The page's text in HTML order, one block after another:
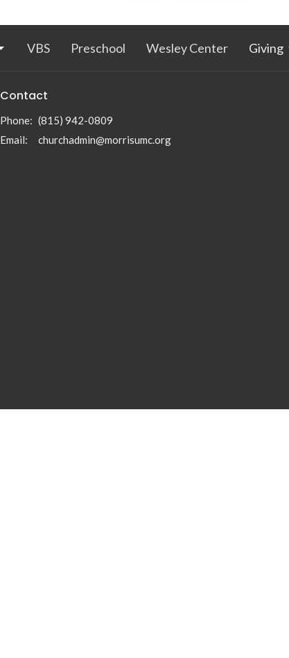
VBS Preschool Wesley Center Giving
Contact
Phone: (815) 942-0809
Email: churchadmin@morrisumc.org